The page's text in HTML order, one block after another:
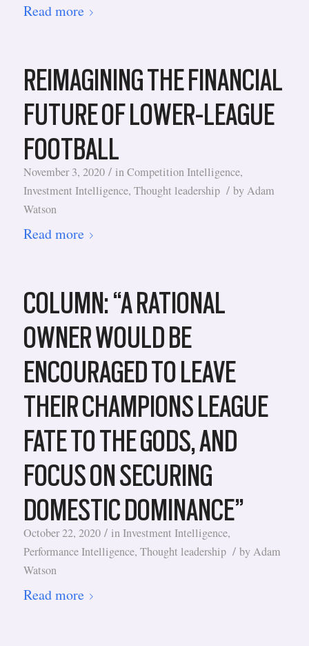
Read more
REIMAGINING THE FINANCIAL
FUTURE OF LOWER-LEAGUE
FOOTBALL
November 3, 2020 / inCompetition Intelligence,
Investment Intelligence, Thought leadership / byAdam
Watson
Read more
COLUMN: “A RATIONAL
OWNER WOULD BE
ENCOURAGED TO LEAVE
THEIR CHAMPIONS LEAGUE
FATE TO THE GODS, AND
FOCUS ON SECURING
DOMESTIC DOMINANCE”
October 22, 2020 / inInvestment Intelligence,
Performance Intelligence, Thought leadership / byAdam
Watson
Read more